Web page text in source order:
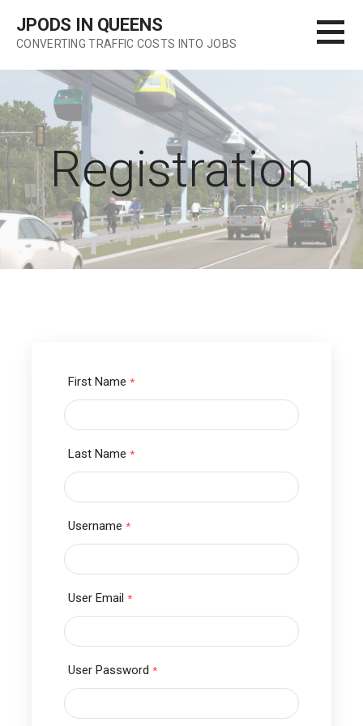
content
JPODS IN QUEENS
CONVERTING TRAFFIC COSTS INTO JOBS
Registration
First Name *
Last Name *
Username *
User Email *
User Password *